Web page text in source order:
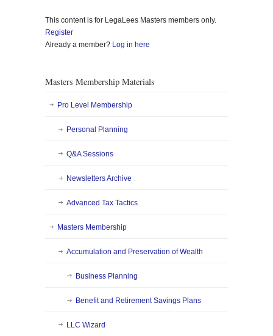
This content is for LegaLees Masters members only.
Register
Already a member? Log in here
Masters Membership Materials
Pro Level Membership
Personal Planning
Q&A Sessions
Newsletters Archive
Advanced Tax Tactics
Masters Membership
Accumulation and Preservation of Wealth
Business Planning
Benefit and Retirement Savings Plans
LLC Wizard